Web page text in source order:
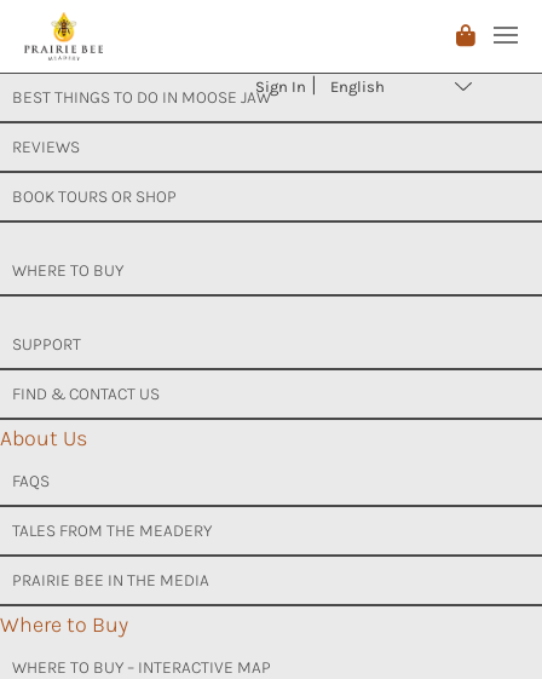
content
ABOUT US
BEST THINGS TO DO IN MOOSE JAW
REVIEWS
BOOK TOURS OR SHOP
WHERE TO BUY
SUPPORT
FIND & CONTACT US
About Us
FAQS
TALES FROM THE MEADERY
PRAIRIE BEE IN THE MEDIA
Where to Buy
WHERE TO BUY – INTERACTIVE MAP
Sign In